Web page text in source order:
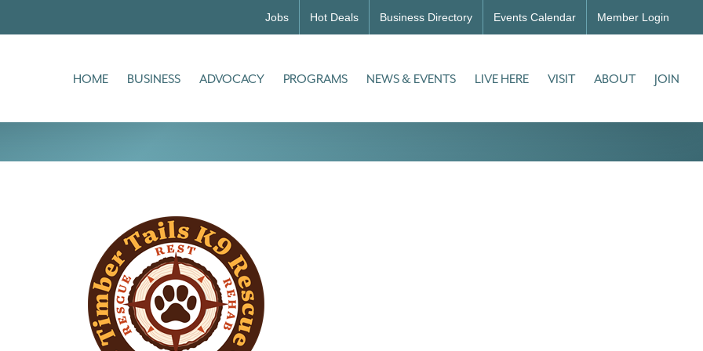
Jobs Hot Deals Business Directory Events Calendar Member Login
HOME BUSINESS ADVOCACY PROGRAMS NEWS & EVENTS LIVE HERE VISIT ABOUT JOIN